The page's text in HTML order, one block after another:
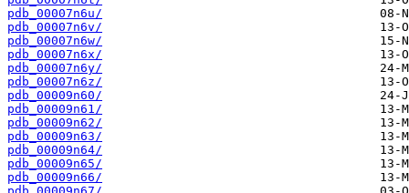
pdb_00007n6u/
pdb_00007n6v/
pdb_00007n6w/
pdb_00007n6x/
pdb_00007n6y/
pdb_00007n6z/
pdb_00009n60/
pdb_00009n61/
pdb_00009n62/
pdb_00009n63/
pdb_00009n64/
pdb_00009n65/
pdb_00009n66/